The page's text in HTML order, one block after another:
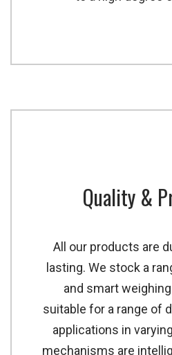
Quality &
All our products are
lasting. We stock a
and smart
suitable for a range of
applications in
mechanisms are